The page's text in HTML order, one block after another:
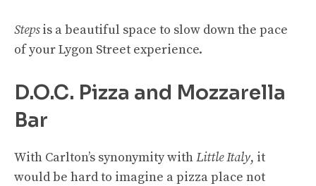
Stepsis a beautiful space to slow down the pace
of your Lygon Street experience.
D.O.C. Pizza and Mozzarella
Bar
With Carlton’s synonymity withLittle Italy, it
would be hard to imagine a pizza place not